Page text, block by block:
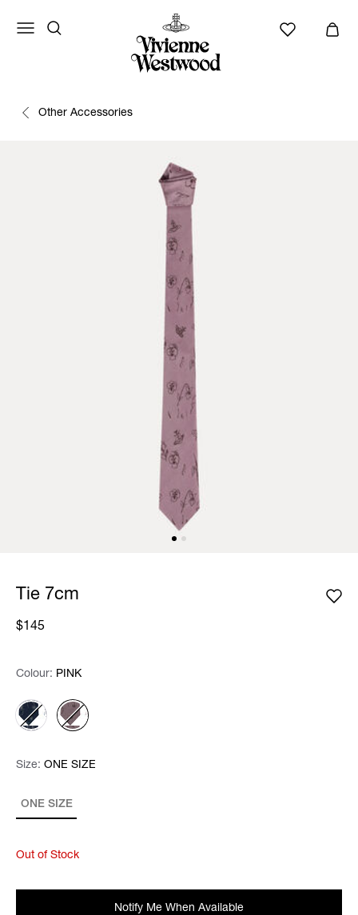
Other Accessories
Tie 7cm
$145
Colour: Please select
Colour: PINK
Size: Please select
ONE SIZE
Size: ONE SIZE
Out of Stock
Notify Me When Available